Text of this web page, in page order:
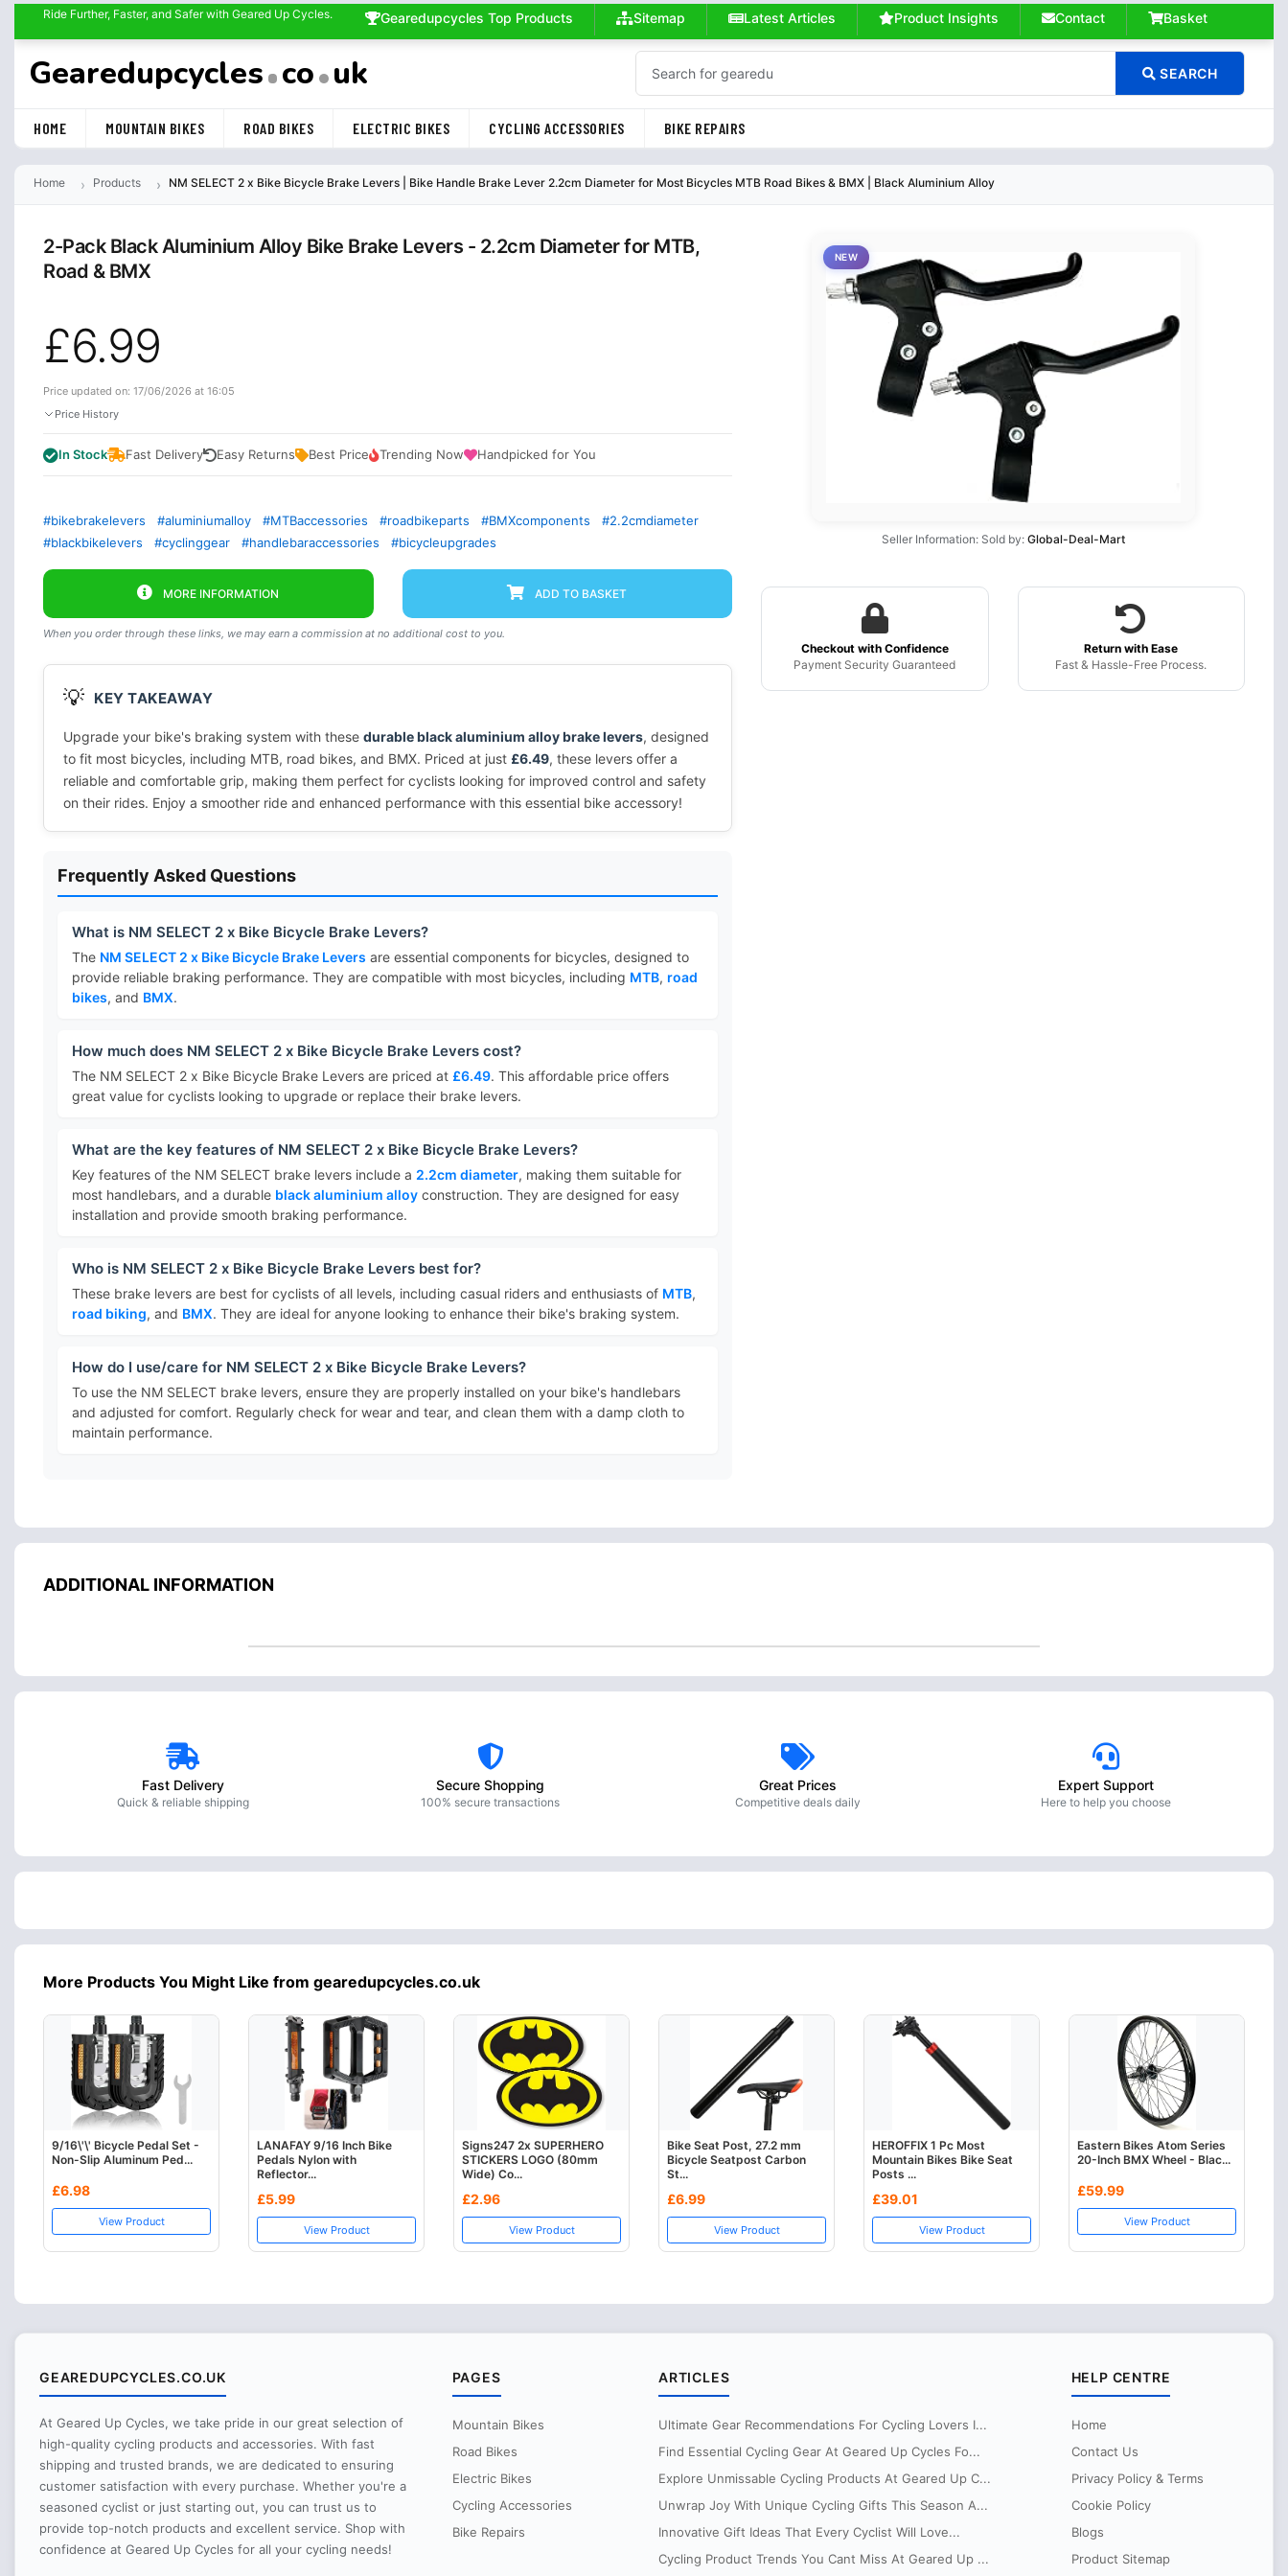
Ride Further, Faster, and Safer with Geared Up Cycles. Gearedupcycles Top Products Sitemap Latest Articles Product Insights Contact Basket
Gearedupcycles co uk SEARCH
HOME MOUNTAIN BIKES ROAD BIKES ELECTRIC BIKES CYCLING ACCESSORIES BIKE REPAIRS
Home Products NM SELECT 2 x Bike Bicycle Brake Levers | Bike Handle Brake Lever 2.2cm Diameter for Most Bicycles MTB Road Bikes & BMX | Black Aluminium Alloy
2-Pack Black Aluminium Alloy Bike Brake Levers - 2.2cm Diameter for MTB,
Road & BMX
£6.99
Price updated on: 17/06/2026 at 16:05
Price History
In Stock Fast Delivery Easy Returns Best Price Trending Now Handpicked for You
#bikebrakelevers #aluminiumalloy #MTBaccessories #roadbikeparts #BMXcomponents
#2.2cmdiameter
#blackbikelevers
#cyclinggear #handlebaraccessories #bicycleupgrades
MORE INFORMATION ADD TO BASKET
When you order through these links, we may earn a commission at no additional cost to you.
💡 KEY TAKEAWAY
Upgrade your bike's braking system with these durable black aluminium alloy brake levers, designed
to fit most bicycles, including MTB, road bikes, and BMX. Priced at just £6.49, these levers offer a
reliable and comfortable grip, making them perfect for cyclists looking for improved control and safety
on their rides. Enjoy a smoother ride and enhanced performance with this essential bike accessory!
Frequently Asked Questions
What is NM SELECT 2 x Bike Bicycle Brake Levers?
The NM SELECT 2 x Bike Bicycle Brake Levers are essential components for bicycles, designed to
provide reliable braking performance. They are compatible with most bicycles, including MTB, road
bikes, and BMX.
How much does NM SELECT 2 x Bike Bicycle Brake Levers cost?
The NM SELECT 2 x Bike Bicycle Brake Levers are priced at £6.49. This affordable price offers
great value for cyclists looking to upgrade or replace their brake levers.
What are the key features of NM SELECT 2 x Bike Bicycle Brake Levers?
Key features of the NM SELECT brake levers include a 2.2cm diameter, making them suitable for
most handlebars, and a durable black aluminium alloy construction. They are designed for easy
installation and provide smooth braking performance.
Who is NM SELECT 2 x Bike Bicycle Brake Levers best for?
These brake levers are best for cyclists of all levels, including casual riders and enthusiasts of MTB,
road biking, and BMX. They are ideal for anyone looking to enhance their bike's braking system.
How do I use/care for NM SELECT 2 x Bike Bicycle Brake Levers?
To use the NM SELECT brake levers, ensure they are properly installed on your bike's handlebars
and adjusted for comfort. Regularly check for wear and tear, and clean them with a damp cloth to
maintain performance.
NEW
Seller Information: Sold by: Global-Deal-Mart
Checkout with Confidence
Payment Security Guaranteed
Return with Ease
Fast & Hassle-Free Process.
ADDITIONAL INFORMATION
Fast Delivery
Quick & reliable shipping
Secure Shopping
100% secure transactions
Great Prices
Competitive deals daily
Expert Support
Here to help you choose
More Products You Might Like from gearedupcycles.co.uk
9/16\'\' Bicycle Pedal Set -
Non-Slip Aluminum Ped...
£6.98
View Product
LANAFAY 9/16 Inch Bike
Pedals Nylon with
Reflector...
£5.99
View Product
Signs247 2x SUPERHERO
STICKERS LOGO (80mm
Wide) Co...
£2.96
View Product
Bike Seat Post, 27.2 mm
Bicycle Seatpost Carbon
St...
£6.99
View Product
HEROFFIX 1 Pc Most
Mountain Bikes Bike Seat
Posts ...
£39.01
View Product
Eastern Bikes Atom Series
20-Inch BMX Wheel - Blac...
£59.99
View Product
GEAREDUPCYCLES.CO.UK
At Geared Up Cycles, we take pride in our great selection of
high-quality cycling products and accessories. With fast
shipping and trusted brands, we are dedicated to ensuring
customer satisfaction with every purchase. Whether you're a
seasoned cyclist or just starting out, you can trust us to
provide top-notch products and excellent service. Shop with
confidence at Geared Up Cycles for all your cycling needs!
PAGES
Mountain Bikes
Road Bikes
Electric Bikes
Cycling Accessories
Bike Repairs
ARTICLES
Ultimate Gear Recommendations For Cycling Lovers I...
Find Essential Cycling Gear At Geared Up Cycles Fo...
Explore Unmissable Cycling Products At Geared Up C...
Unwrap Joy With Unique Cycling Gifts This Season A...
Innovative Gift Ideas That Every Cyclist Will Love...
Cycling Product Trends You Cant Miss At Geared Up ...
HELP CENTRE
Home
Contact Us
Privacy Policy & Terms
Cookie Policy
Blogs
Product Sitemap